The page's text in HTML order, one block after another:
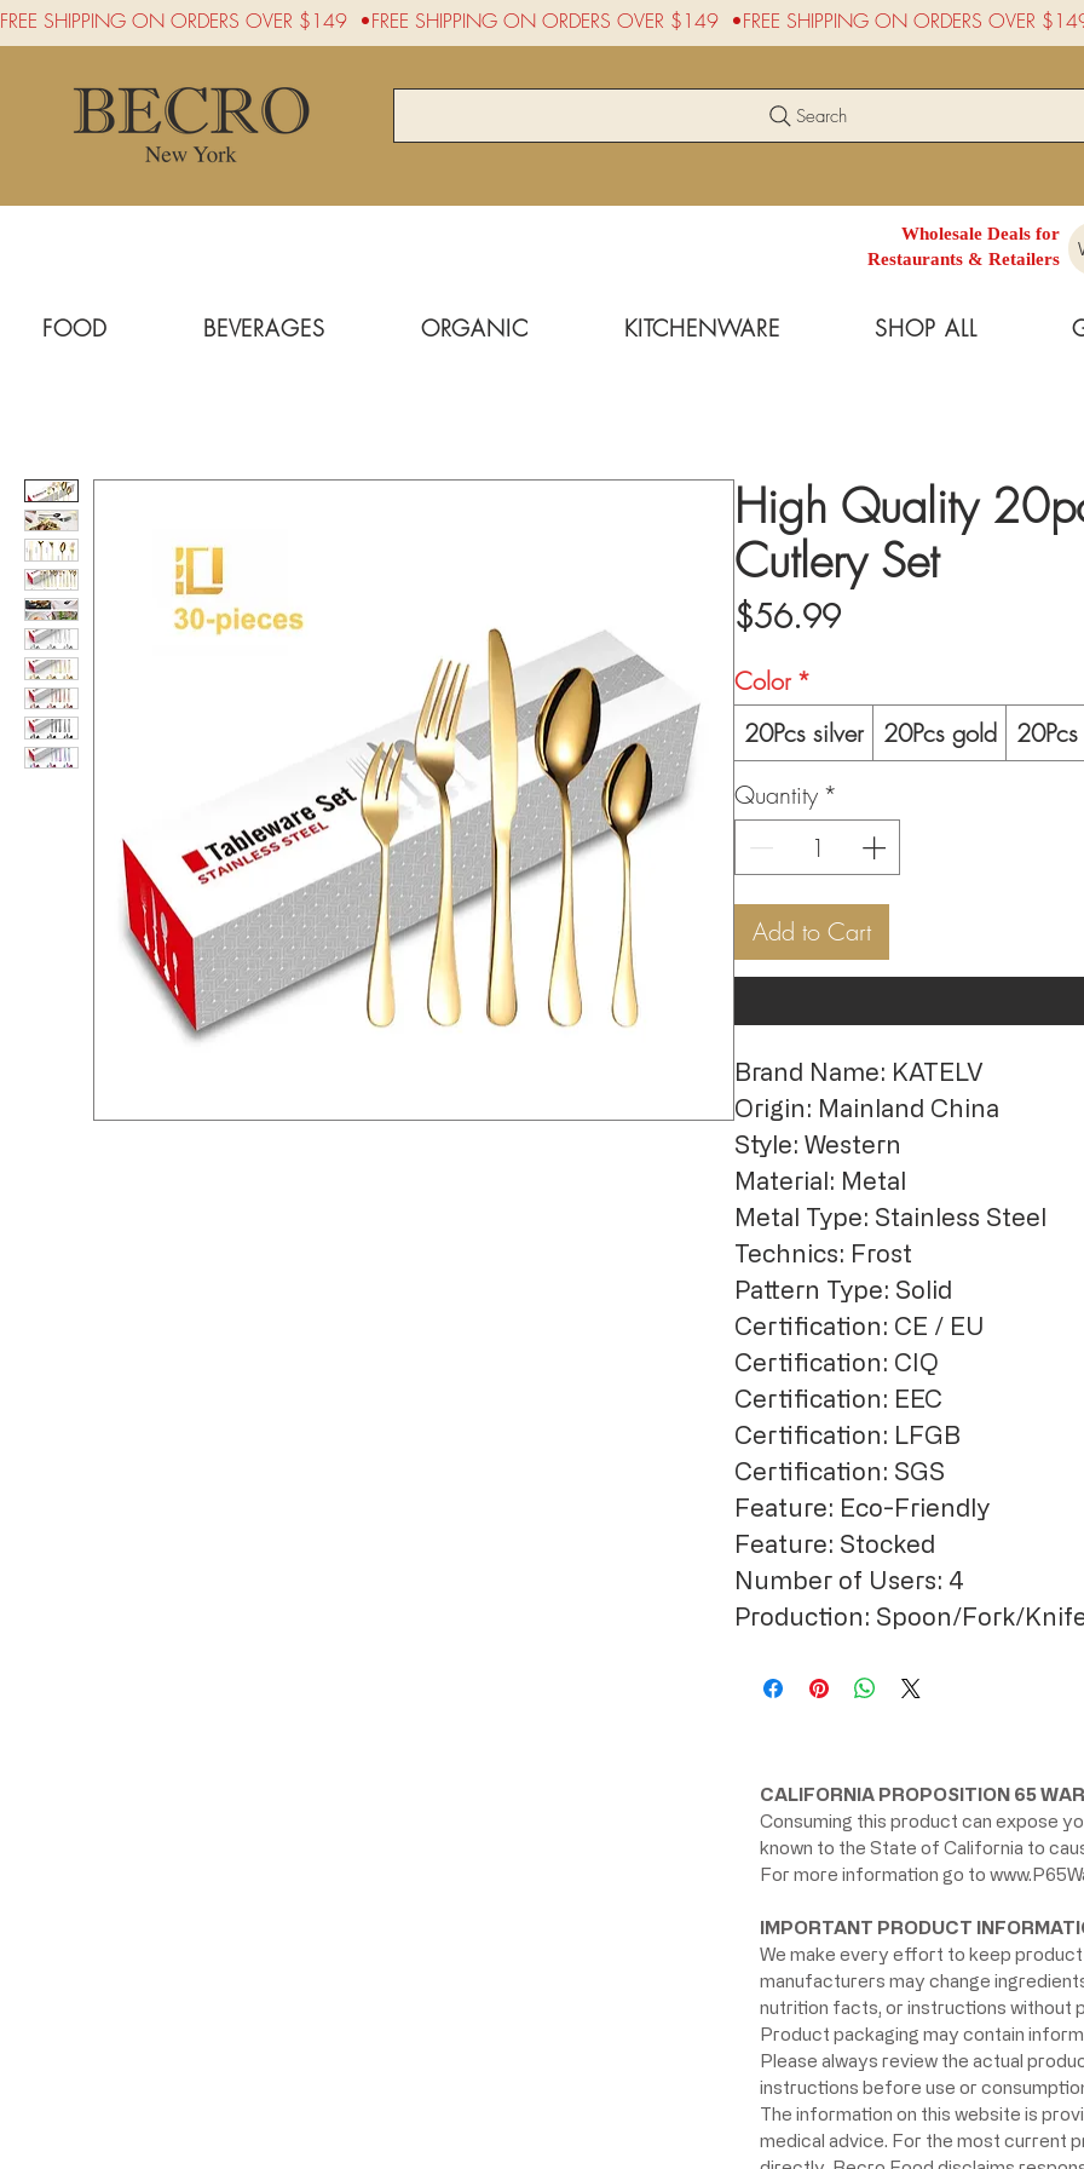
FREE SHIPPING ON ORDERS OVER $149  •
Search
Wholesale Deals for
Restaurants & Retailers
FOOD BEVERAGES ORGANIC KITCHENWARE SHOP ALL
High Quality
Cutlery Set
$56.99Price
Color *
20Pcs silver
20Pcs gold
Quantity *
Add to Cart
Brand Name: KATELV
Origin: Mainland China
Style: Western
Material: Metal
Metal Type: Stainless Steel
Technics: Frost
Pattern Type: Solid
Certification: CE / EU
Certification: CIQ
Certification: EEC
Certification: LFGB
Certification: SGS
Feature: Eco-Friendly
Feature: Stocked
Number of Users: 4
Production: Spoon/Fork/
CALIFORNIA PROPOSITION 65
Consuming this product can expose
known to the State of California to
For more information go to
IMPORTANT PRODUCT
We make every effort to keep
manufacturers may change
nutrition facts, or instructions without
Product packaging may contain
Please always review the actual
instructions before use or
The information on this website is
medical advice. For the most current